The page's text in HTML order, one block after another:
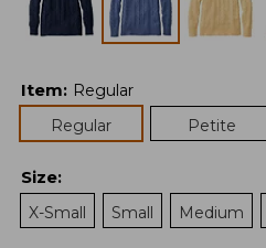
Item: Regular
Regular
Petite
Size:
X-Small
Small Medium